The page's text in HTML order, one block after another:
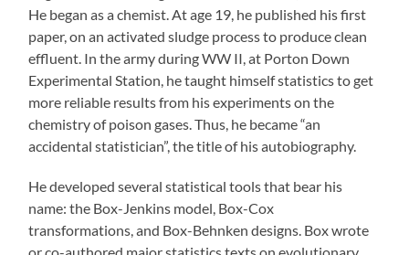
He began as a chemist. At age 19, he published his first
paper, on an activated sludge process to produce clean
effluent. In the army during WW II, at Porton Down
Experimental Station, he taught himself statistics to get
more reliable results from his experiments on the
chemistry of poison gases. Thus, he became “an
accidental statistician”, the title of his autobiography.
He developed several statistical tools that bear his
name: the Box-Jenkins model, Box-Cox
transformations, and Box-Behnken designs. Box wrote